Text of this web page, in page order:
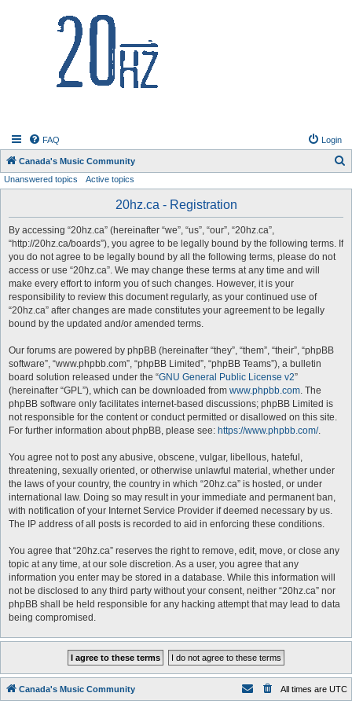
FAQ Login
Canada's Music Community
Unanswered topics Active topics
20hz.ca - Registration
By accessing “20hz.ca” (hereinafter “we”, “us”, “our”, “20hz.ca”,
“http://20hz.ca/boards”), you agree to be legally bound by the following terms. If
you do not agree to be legally bound by all the following terms, please do not
access or use “20hz.ca”. We may change these terms at any time and will
make every effort to inform you of such changes. However, it is your
responsibility to review this document regularly, as your continued use of
“20hz.ca” after changes are made constitutes your agreement to be legally
bound by the updated and/or amended terms.
Our forums are powered by phpBB (hereinafter “they”, “them”, “their”, “phpBB
software”, “www.phpbb.com”, “phpBB Limited”, “phpBB Teams”), a bulletin
board solution released under the “GNU General Public License v2”
(hereinafter “GPL”), which can be downloaded from www.phpbb.com. The
phpBB software only facilitates internet-based discussions; phpBB Limited is
not responsible for the content or conduct permitted or disallowed on this site.
For further information about phpBB, please see: https://www.phpbb.com/.
You agree not to post any abusive, obscene, vulgar, libellous, hateful,
threatening, sexually oriented, or otherwise unlawful material, whether under
the laws of your country, the country in which “20hz.ca” is hosted, or under
international law. Doing so may result in your immediate and permanent ban,
with notification of your Internet Service Provider if deemed necessary by us.
The IP address of all posts is recorded to aid in enforcing these conditions.
You agree that “20hz.ca” reserves the right to remove, edit, move, or close any
topic at any time, at our sole discretion. As a user, you agree that any
information you enter may be stored in a database. While this information will
not be disclosed to any third party without your consent, neither “20hz.ca” nor
phpBB shall be held responsible for any hacking attempt that may lead to data
being compromised.
Canada's Music Community All times are UTC